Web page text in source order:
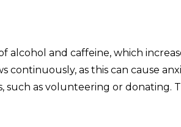
alcohol and caffeine, which
continuously, as this can cause
such as volunteering or donating.